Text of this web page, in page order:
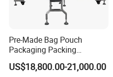
Pre-Made Bag Pouch
Packaging Packing
Machine for Dried Fruits
Tissue Towel Socket
US$18,800.00-21,000.00